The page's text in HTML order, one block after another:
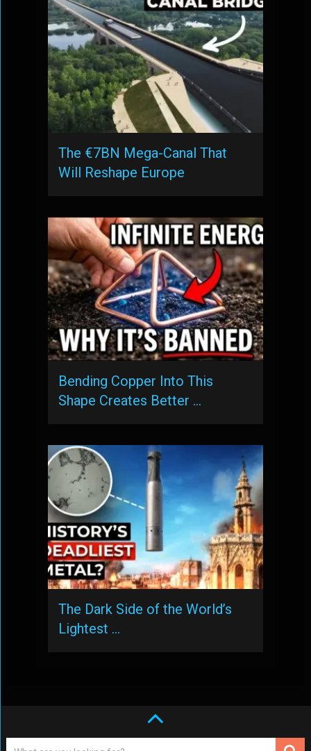
The €7BN Mega-Canal That
Will Reshape Europe
Bending Copper Into This
Shape Creates Better …
The Dark Side of the World’s
Lightest …